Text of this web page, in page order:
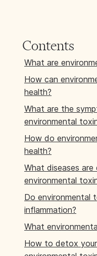
Contents
What are
How can
health?
What are the
environmental
How do
health?
What diseases are
environmental
Do environmental
inflammation?
What
How to detox